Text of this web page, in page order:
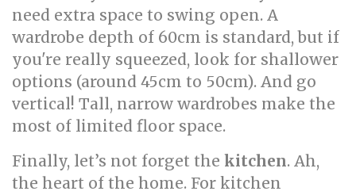
need extra space to swing open. A
wardrobe depth of 60cm is standard, but if
you're really squeezed, look for shallower
options (around 45cm to 50cm). And go
vertical! Tall, narrow wardrobes make the
most of limited floor space.
Finally, let’s not forget the kitchen. Ah,
the heart of the home. For kitchen